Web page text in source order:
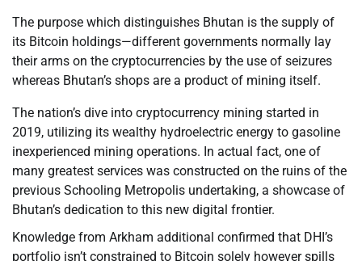
The purpose which distinguishes Bhutan is the supply of
its Bitcoin holdings—different governments normally lay
their arms on the cryptocurrencies by the use of seizures
whereas Bhutan’s shops are a product of mining itself.
The nation’s dive into cryptocurrency mining started in
2019, utilizing its wealthy hydroelectric energy to gasoline
inexperienced mining operations. In actual fact, one of
many greatest services was constructed on the ruins of the
previous Schooling Metropolis undertaking, a showcase of
Bhutan’s dedication to this new digital frontier.
Knowledge from Arkham additional confirmed that DHI’s
portfolio isn’t constrained to Bitcoin solely however spills